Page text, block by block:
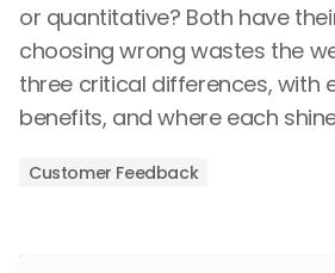
or quantitative? Both have
choosing wrong wastes the
three critical differences, with
benefits, and where each
Customer Feedback